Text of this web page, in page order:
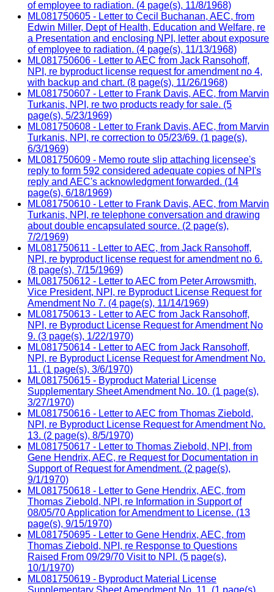
of employee to radiation. (4 page(s), 11/8/1968)
ML081750605 - Letter to Cecil Buchanan, AEC, from
Edwin Miller, Dept of Health, Education and Welfare, re
a Presentation and enclosing NPI, letter about exposure
of employee to radiation. (4 page(s), 11/13/1968)
ML081750606 - Letter to AEC from Jack Ransohoff,
NPI, re byproduct license request for amendment no 4,
with backup and chart. (8 page(s), 11/26/1968)
ML081750607 - Letter to Frank Davis, AEC, from Marvin
Turkanis, NPI, re two products ready for sale. (5
page(s), 5/23/1969)
ML081750608 - Letter to Frank Davis, AEC, from Marvin
Turkanis, NPI, re correction to 05/23/69. (1 page(s),
6/3/1969)
ML081750609 - Memo route slip attaching licensee's
reply to form 592 considered adequate copies of NPI's
reply and AEC's acknowledgment forwarded. (14
page(s), 6/18/1969)
ML081750610 - Letter to Frank Davis, AEC, from Marvin
Turkanis, NPI, re telephone conversation and drawing
about double encapsulated source. (2 page(s),
7/2/1969)
ML081750611 - Letter to AEC, from Jack Ransohoff,
NPI, re byproduct license request for amendment no 6.
(8 page(s), 7/15/1969)
ML081750612 - Letter to AEC from Peter Arrowsmith,
Vice President, NPI, re Byproduct License Request for
Amendment No 7. (4 page(s), 11/14/1969)
ML081750613 - Letter to AEC from Jack Ransohoff,
NPI, re Byproduct License Request for Amendment No
9. (3 page(s), 1/22/1970)
ML081750614 - Letter to AEC from Jack Ransohoff,
NPI, re Byproduct License Request for Amendment No.
11. (1 page(s), 3/6/1970)
ML081750615 - Byproduct Material License
Supplementary Sheet Amendment No. 10. (1 page(s),
3/27/1970)
ML081750616 - Letter to AEC from Thomas Ziebold,
NPI, re Byproduct License Request for Amendment No.
13. (2 page(s), 8/5/1970)
ML081750617 - Letter to Thomas Ziebold, NPI, from
Gene Hendrix, AEC, re Request for Documentation in
Support of Request for Amendment. (2 page(s),
9/1/1970)
ML081750618 - Letter to Gene Hendrix, AEC, from
Thomas Ziebold, NPI, re Information in Support of
08/05/70 Application for Amendment to License. (13
page(s), 9/15/1970)
ML081750695 - Letter to Gene Hendrix, AEC, from
Thomas Ziebold, NPI, re Response to Questions
Raised From 09/29/70 Visit to NPI. (5 page(s),
10/1/1970)
ML081750619 - Byproduct Material License
Supplementary Sheet Amendment No. 11. (1 page(s),